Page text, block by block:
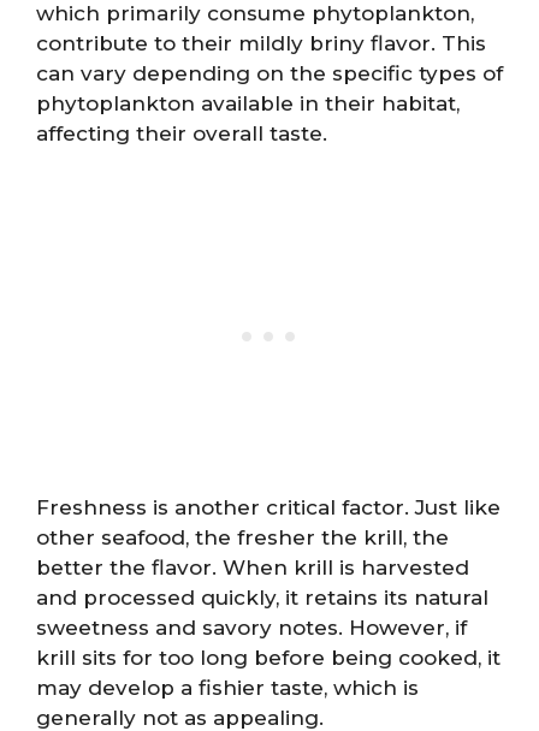
which primarily consume phytoplankton,
contribute to their mildly briny flavor. This
can vary depending on the specific types of
phytoplankton available in their habitat,
affecting their overall taste.
Freshness is another critical factor. Just like
other seafood, the fresher the krill, the
better the flavor. When krill is harvested
and processed quickly, it retains its natural
sweetness and savory notes. However, if
krill sits for too long before being cooked, it
may develop a fishier taste, which is
generally not as appealing.